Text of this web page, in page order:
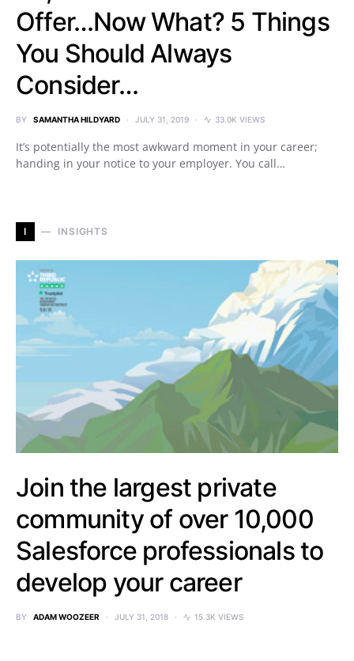
Offer…Now What? 5 Things
You Should Always
Consider…
BY SAMANTHA HILDYARD JULY 31, 2019 33.0K VIEWS
It’s potentially the most awkward moment in your career;
handing in your notice to your employer. You call…
I INSIGHTS
Join the largest private
community of over 10,000
Salesforce professionals to
develop your career
BY ADAM WOOZEER JULY 31, 2018 15.3K VIEWS